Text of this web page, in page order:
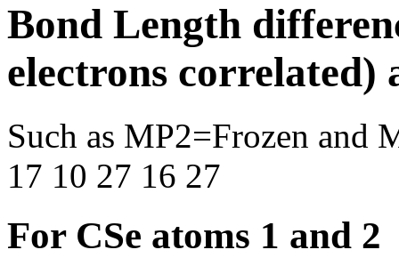
Bond Length
electrons correlated)
Such as MP2=Frozen and
17 10 27 16 27
For CSe atoms 1 and 2